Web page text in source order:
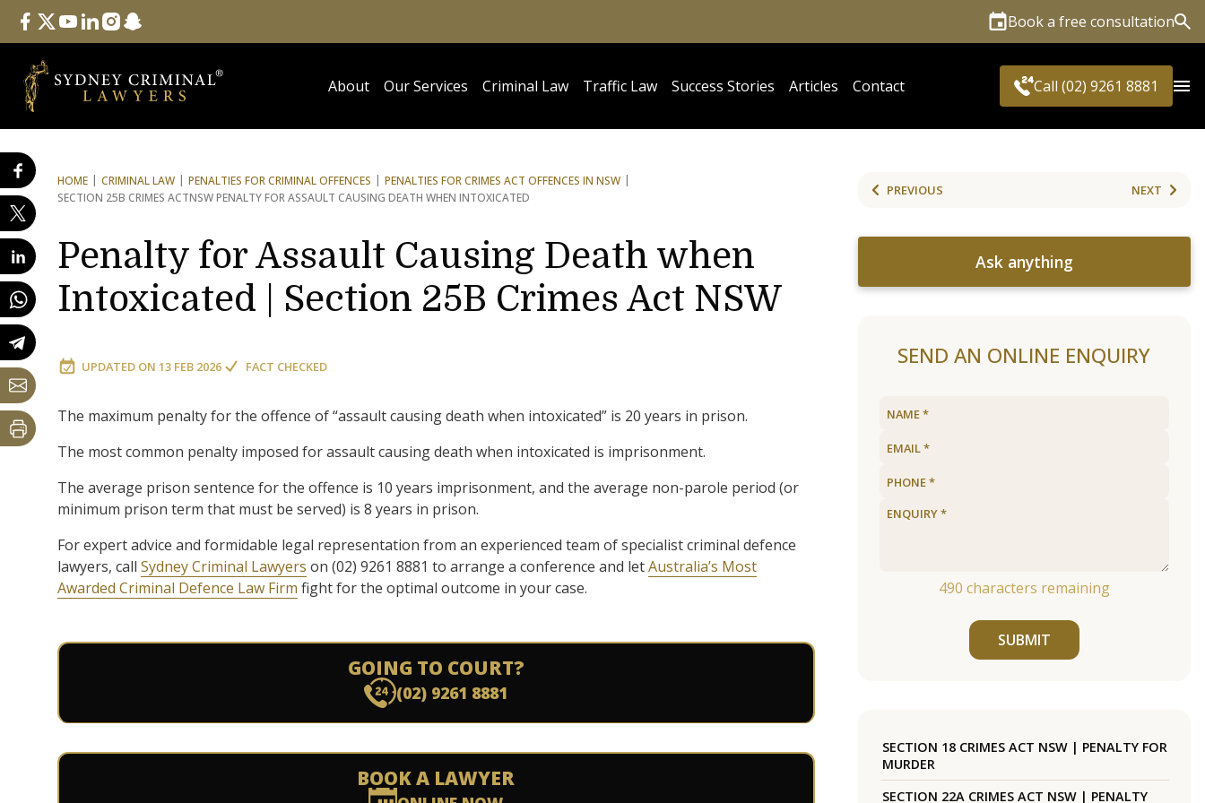
Follow Us
facebook
twitteryoutube
linkedininstagram
snapchat Book a free consultation
About Our Services Criminal Law Traffic Law Success Stories Articles Contact Call (02) 9261 8881
HOME CRIMINAL LAW PENALTIES FOR CRIMINAL OFFENCES
PENALTIES FOR CRIMES ACT OFFENCES IN NSW
SECTION 25B CRIMES ACTNSW PENALTY FOR ASSAULT CAUSING DEATH WHEN INTOXICATED
Penalty for Assault Causing Death when
Intoxicated | Section 25B Crimes Act NSW
UPDATED ON 13 FEB 2026 FACT CHECKED
The maximum penalty for the offence of “assault causing death when intoxicated” is 20 years in prison.
The most common penalty imposed for assault causing death when intoxicated is imprisonment.
The average prison sentence for the offence is 10 years imprisonment, and the average non-parole period (or
minimum prison term that must be served) is 8 years in prison.
For expert advice and formidable legal representation from an experienced team of specialist criminal defence
lawyers, call Sydney Criminal Lawyers on (02) 9261 8881 to arrange a conference and letAustralia’s Most
Awarded Criminal Defence Law Firm fight for the optimal outcome in your case.
GOING TO COURT?
(02) 9261 8881
BOOK A LAWYER
PREVIOUS NEXT
Ask anything
SEND AN ONLINE ENQUIRY
490 characters remaining
SUBMIT
SECTION 18 CRIMES ACT NSW | PENALTY FOR
MURDER
SECTION 22A CRIMES ACT NSW | PENALTY